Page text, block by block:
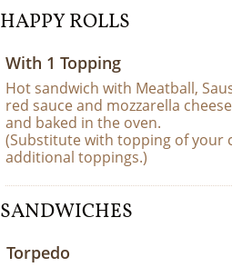
HAPPY ROLLS
With 1 Topping
Hot sandwich with Meatball,
red sauce and mozzarella
and baked in the oven.
(Substitute with topping of your
additional toppings.)
Torpedo
SANDWICHES